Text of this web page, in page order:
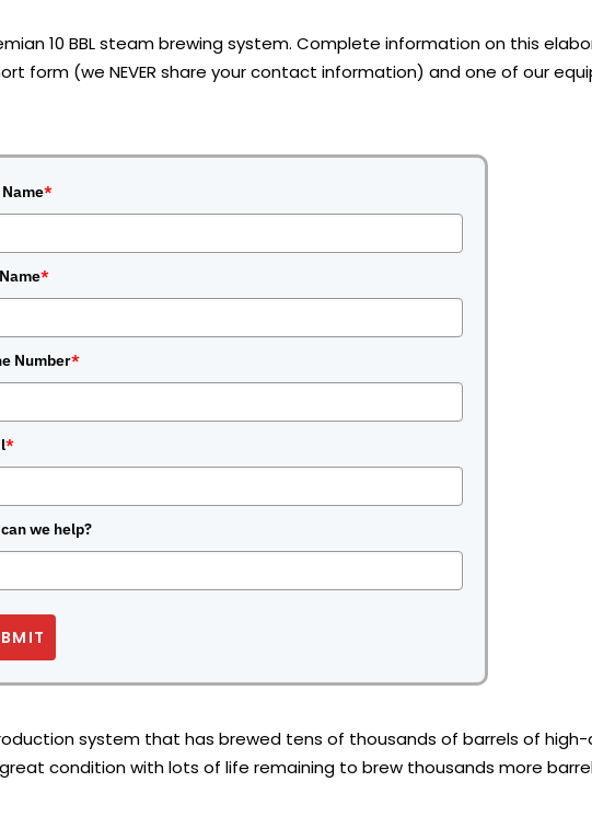
10 BBL steam brewing system. Complete information on this
form (we NEVER share your contact information) and one of our
*
*
Number*
*
we help?
system that has brewed tens of thousands of barrels of
great condition with lots of life remaining to brew thousands more